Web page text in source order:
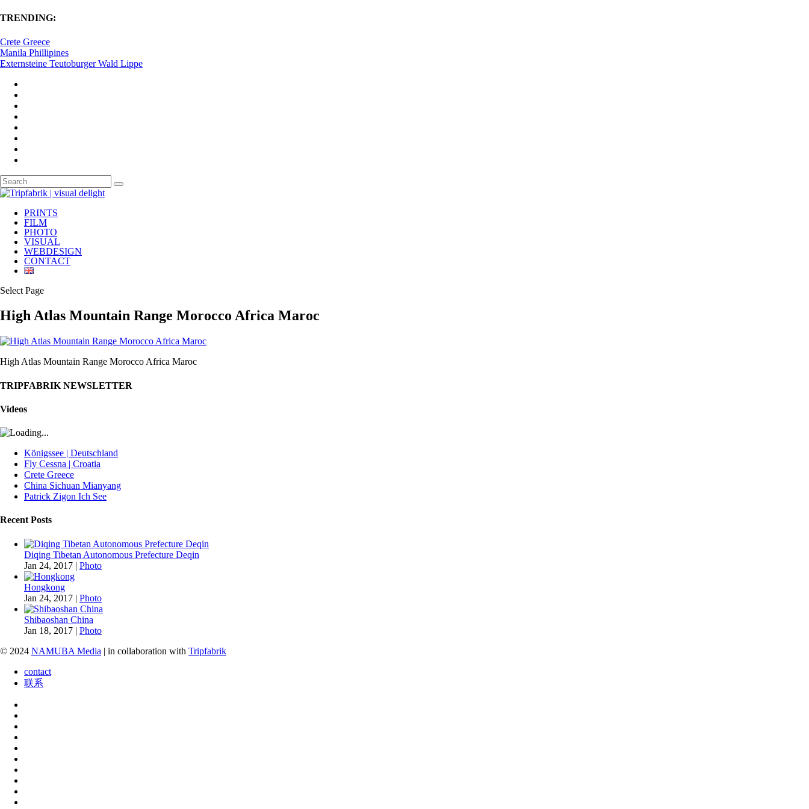
TRENDING:
Crete Greece
Manila Phillipines
Externsteine Teutoburger Wald Lippe
PRINTS
FILM
PHOTO
VISUAL
WEBDESIGN
CONTACT
Select Page
High Atlas Mountain Range Morocco Africa Maroc
High Atlas Mountain Range Morocco Africa Maroc
TRIPFABRIK NEWSLETTER
Videos
Königssee | Deutschland
Fly Cessna | Croatia
Crete Greece
China Sichuan Mianyang
Patrick Zigon Ich See
Recent Posts
Diqing Tibetan Autonomous Prefecture Deqin
Jan 24, 2017 | Photo
Hongkong
Jan 24, 2017 | Photo
Shibaoshan China
Jan 18, 2017 | Photo
© 2024 NAMUBA Media | in collaboration with Tripfabrik
contact
联系